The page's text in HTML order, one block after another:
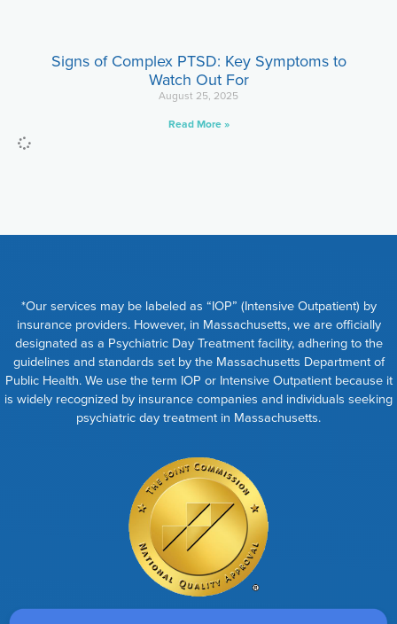
Signs of Complex PTSD: Key Symptoms to
Watch Out For
August 25, 2025
Read More »
*Our services may be labeled as “IOP” (Intensive Outpatient) by
insurance providers. However, in Massachusetts, we are officially
designated as a Psychiatric Day Treatment facility, adhering to the
guidelines and standards set by the Massachusetts Department of
Public Health. We use the term IOP or Intensive Outpatient because it
is widely recognized by insurance companies and individuals seeking
psychiatric day treatment in Massachusetts.